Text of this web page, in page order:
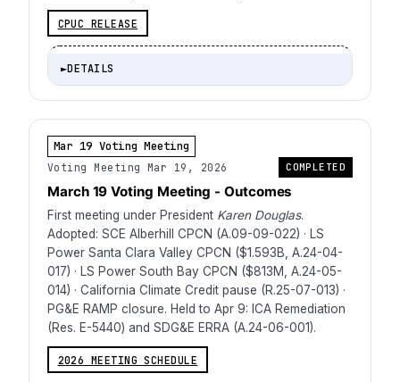
CPUC RELEASE
►DETAILS
Mar 19 Voting Meeting
Voting Meeting Mar 19, 2026 COMPLETED
March 19 Voting Meeting - Outcomes
First meeting under President Karen Douglas.
Adopted: SCE Alberhill CPCN (A.09-09-022) · LS
Power Santa Clara Valley CPCN ($1.593B, A.24-04-
017) · LS Power South Bay CPCN ($813M, A.24-05-
014) · California Climate Credit pause (R.25-07-013) ·
PG&E RAMP closure. Held to Apr 9: ICA Remediation
(Res. E-5440) and SDG&E ERRA (A.24-06-001).
2026 MEETING SCHEDULE